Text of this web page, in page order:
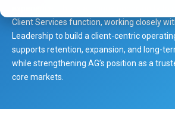
experience. This is a unique opportunity to
Client Services function, working closely
Leadership to build a client-centric
supports retention, expansion, and long-
while strengthening AG’s position as a
core markets.